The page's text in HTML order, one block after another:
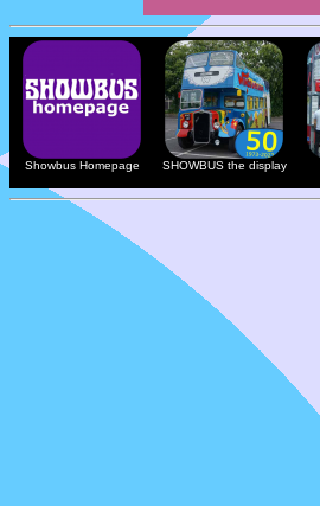
Showbus Homepage SHOWBUS the display